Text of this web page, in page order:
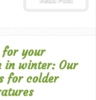
for your
in winter: Our
for colder